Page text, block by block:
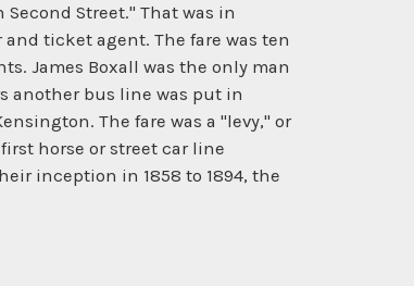
Street." That was in
ticket agent. The fare was ten
James Boxall was the only man
another bus line was put in
The fare was a "levy," or
horse or street car line
inception in 1858 to 1894, the